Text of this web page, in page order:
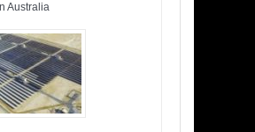
Australia